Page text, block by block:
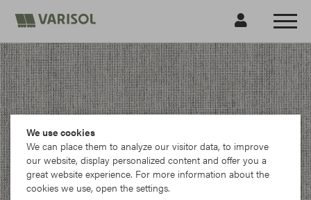
We use cookies
We can place them to analyze our visitor data, to improve
our website, display personalized content and offer you a
great website experience. For more information about the
cookies we use, open the settings.